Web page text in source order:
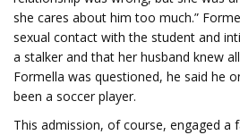
she cares about him too much.”
sexual contact with the student and
a stalker and that her husband knew
Formella was questioned, he said he
been a soccer player.
This admission, of course, engaged a